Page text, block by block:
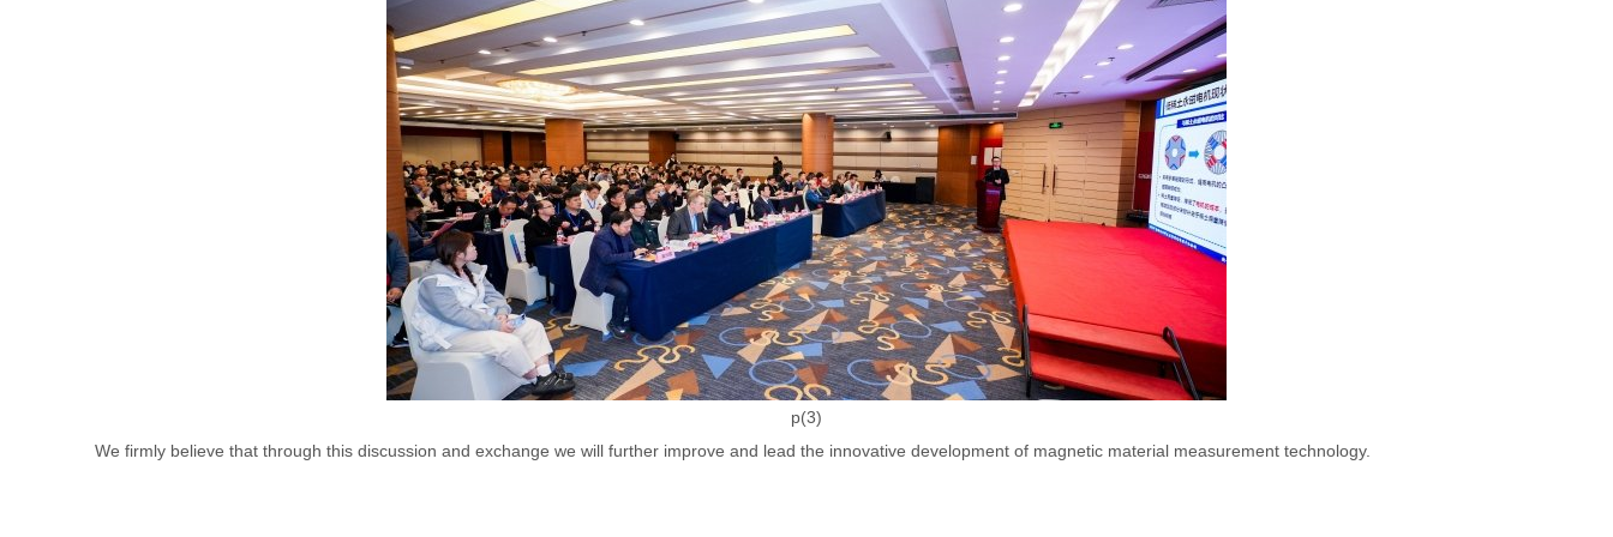
p(3)
We firmly believe that through this discussion and exchange we will further improve and lead the innovative development of magnetic material measurement technology.